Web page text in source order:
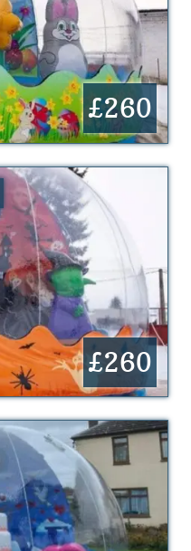
£260
£260